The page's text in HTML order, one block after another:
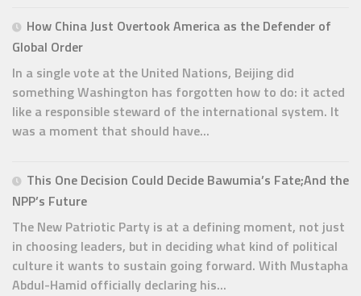
How China Just Overtook America as the Defender of
Global Order
In a single vote at the United Nations, Beijing did
something Washington has forgotten how to do: it acted
like a responsible steward of the international system. It
was a moment that should have...
This One Decision Could Decide Bawumia’s Fate;And the
NPP’s Future
The New Patriotic Party is at a defining moment, not just
in choosing leaders, but in deciding what kind of political
culture it wants to sustain going forward. With Mustapha
Abdul-Hamid officially declaring his...